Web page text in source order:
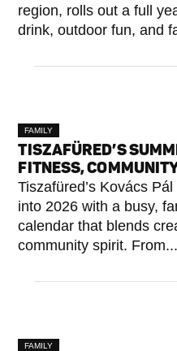
region, rolls out a full
drink, outdoor fun, and
FAMILY
TISZAFÜRED’S
FITNESS,
Tiszafüred’s Kovács
into 2026 with a busy,
calendar that blends
community spirit. From...
FAMILY